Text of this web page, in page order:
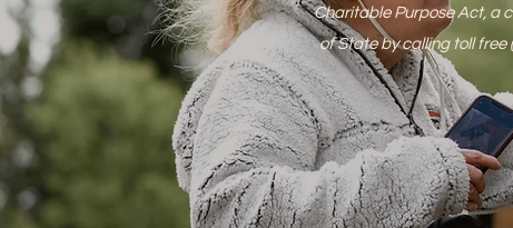
Charitable Purpose Act, a
of State by calling toll